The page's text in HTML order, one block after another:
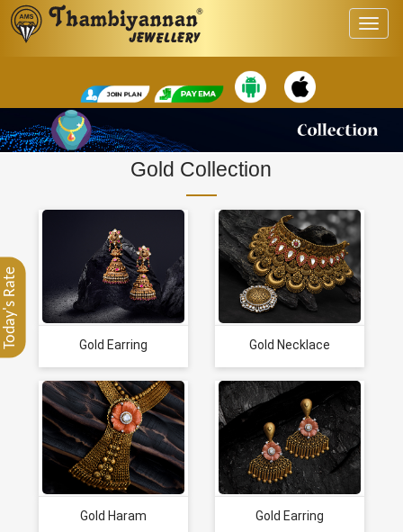
Today's Rate
Gold Collection
Gold Earring Gold Necklace
Gold Haram Gold Earring